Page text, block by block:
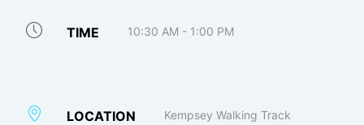
TIME 10:30 AM - 1:00 PM
LOCATION Kempsey Walking Track